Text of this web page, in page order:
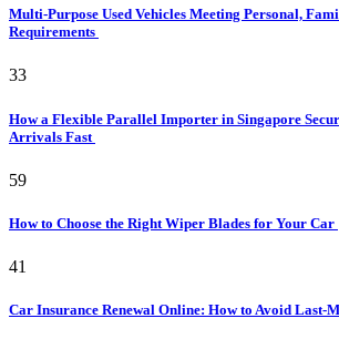
Multi-Purpose Used Vehicles Meeting Personal,
Requirements
33
How a Flexible Parallel Importer in Singapore
Arrivals Fast
59
How to Choose the Right Wiper Blades for Your Car
41
Car Insurance Renewal Online: How to Avoid Last-